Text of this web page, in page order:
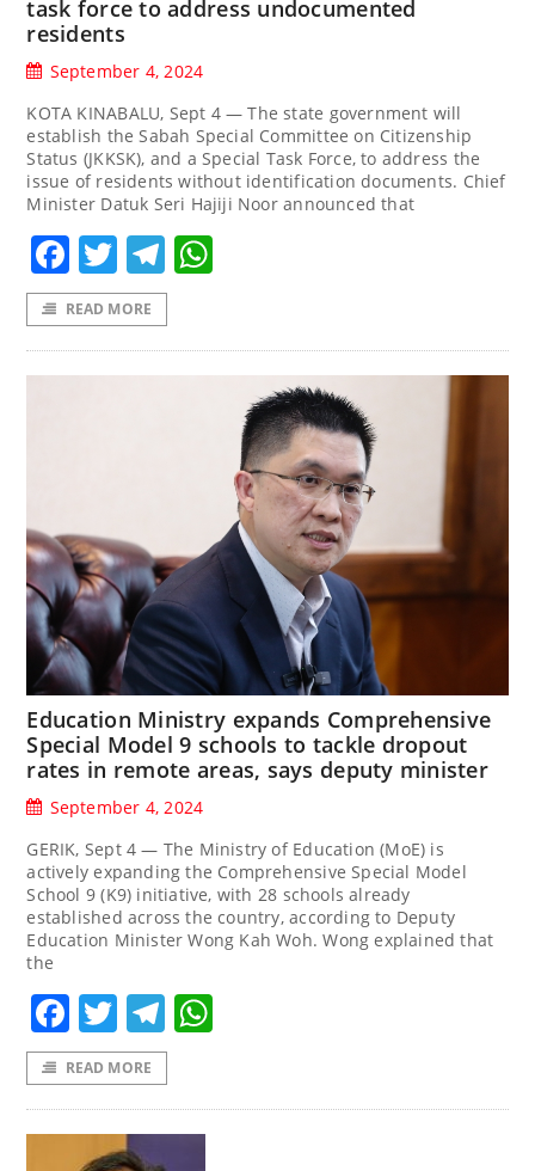
task force to address undocumented
residents
September 4, 2024
KOTA KINABALU, Sept 4 — The state government will
establish the Sabah Special Committee on Citizenship
Status (JKKSK), and a Special Task Force, to address the
issue of residents without identification documents. Chief
Minister Datuk Seri Hajiji Noor announced that
Facebook
TwitterTelegram
READ MORE
Education Ministry expands Comprehensive
Special Model 9 schools to tackle dropout
rates in remote areas, says deputy minister
September 4, 2024
GERIK, Sept 4 — The Ministry of Education (MoE) is
actively expanding the Comprehensive Special Model
School 9 (K9) initiative, with 28 schools already
established across the country, according to Deputy
Education Minister Wong Kah Woh. Wong explained that
the
Facebook
TwitterTelegram
READ MORE